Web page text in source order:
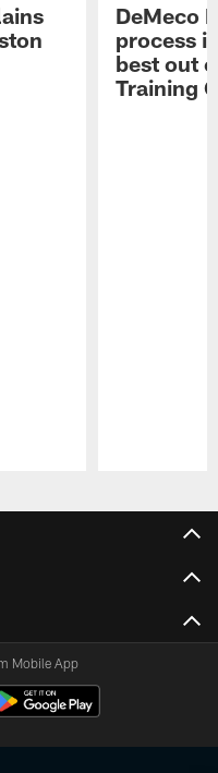
DeMeco
process
best out
Training
Mobile App